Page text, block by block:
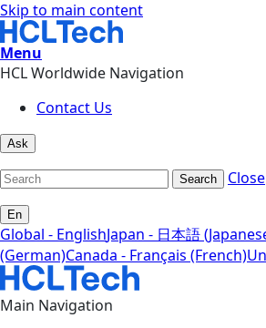
Skip to main content
Menu
HCL Worldwide Navigation
Contact Us
Ask
Search Close
En
Global - EnglishJapan - 日本語
(German)Canada - Français (French)
Main Navigation